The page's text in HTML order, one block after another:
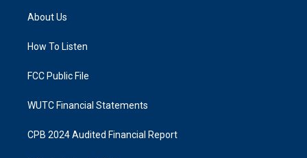
a
g
a
k
About Us
How To Listen
FCC Public File
WUTC Financial Statements
CPB 2024 Audited Financial Report